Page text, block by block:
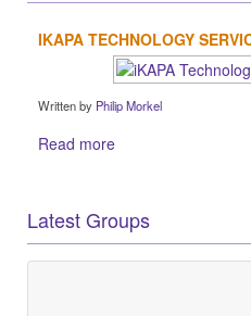
IKAPA TECHNOLOGY
Written by Philip Morkel
Read more
Latest Groups